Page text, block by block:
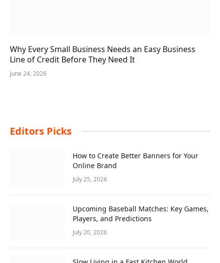
Why Every Small Business Needs an Easy Business
Line of Credit Before They Need It
June 24, 2026
Editors Picks
How to Create Better Banners for Your
Online Brand
July 25, 2026
Upcoming Baseball Matches: Key Games,
Players, and Predictions
July 20, 2026